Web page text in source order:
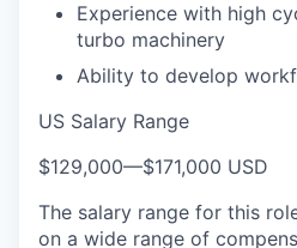
Experience with high
turbo machinery
Ability to develop
US Salary Range
$129,000—$171,000 USD
The salary range for this
on a wide range of